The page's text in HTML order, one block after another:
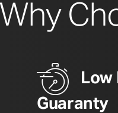
Why
Low
Guaranty